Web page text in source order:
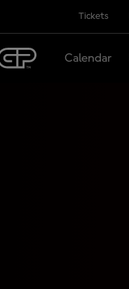
Tickets
Calendar